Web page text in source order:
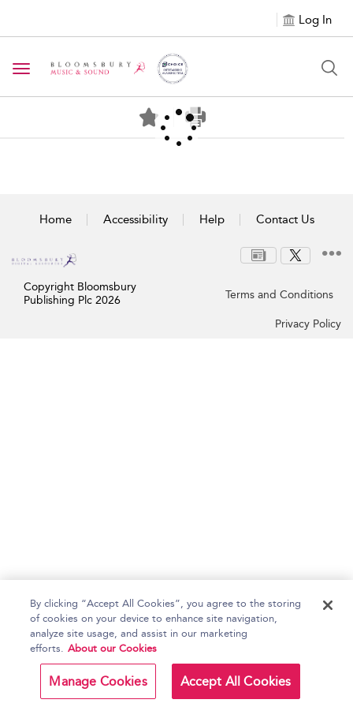
Log In
Toggle navigation
Home Accessibility Help Contact Us
Copyright Bloomsbury
Publishing Plc 2026
Terms and Conditions
Privacy Policy
By clicking “Accept All Cookies”, you agree to the storing
of cookies on your device to enhance site navigation,
analyze site usage, and assist in our marketing
efforts. About our Cookies
Manage Cookies Accept All Cookies